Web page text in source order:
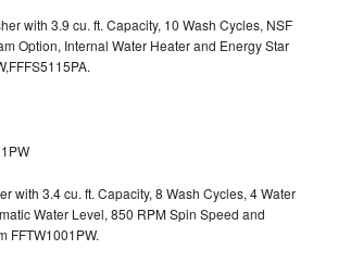
with 3.9 cu. ft. Capacity, 10 Wash Cycles, NSF
Option, Internal Water Heater and Energy Star
with 3.4 cu. ft. Capacity, 8 Wash Cycles, 4 Water
Water Level, 850 RPM Spin Speed and
FFTW1001PW.